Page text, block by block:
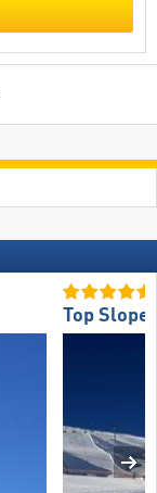
Top